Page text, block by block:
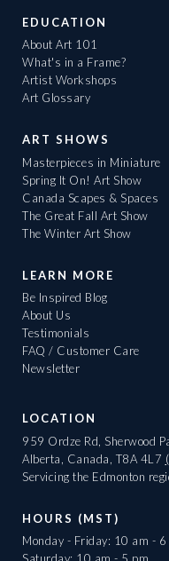
EDUCATION
About Art 101
What's in a Frame?
Artist Workshops
Art Glossary
ART SHOWS
Masterpieces in Miniature
Spring It On! Art Show
Canada Scapes & Spaces
The Great Fall Art Show
The Winter Art Show
LEARN MORE
Be Inspired Blog
About Us
Testimonials
FAQ / Customer Care
Newsletter
LOCATION
959 Ordze Rd, Sherwood
Alberta, Canada, T8A 4L7
Servicing the Edmonton
HOURS (MST)
Monday - Friday: 10 am - 6